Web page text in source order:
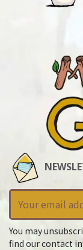
You may
find our contact